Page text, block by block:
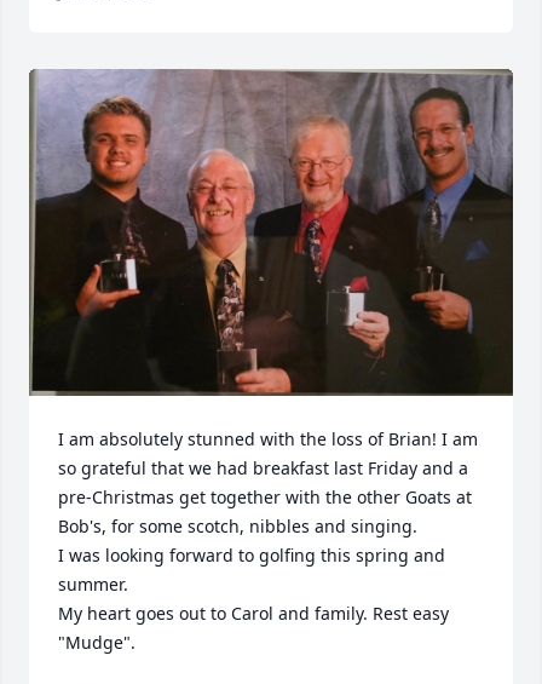
I am absolutely stunned with the loss of Brian! I am
so grateful that we had breakfast last Friday and a
pre-Christmas get together with the other Goats at
Bob's, for some scotch, nibbles and singing.
I was looking forward to golfing this spring and
summer.
My heart goes out to Carol and family. Rest easy
"Mudge".